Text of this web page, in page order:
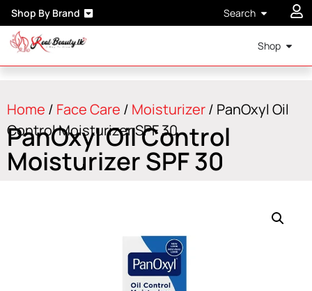
Shop By Brand Search
Shop
Home / Face Care / Moisturizer/ PanOxyl Oil
Control Moisturizer SPF 30
PanOxyl Oil Control
Moisturizer SPF 30